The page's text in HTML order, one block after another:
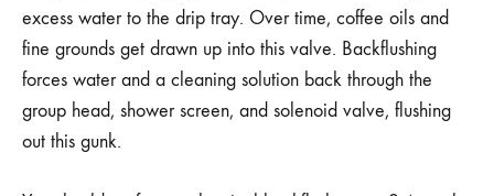
excess water to the drip tray. Over time, coffee oils and
fine grounds get drawn up into this valve. Backflushing
forces water and a cleaning solution back through the
group head, shower screen, and solenoid valve, flushing
out this gunk.